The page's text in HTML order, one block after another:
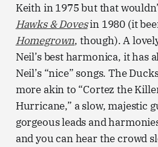
Keith in 1975 but that
Hawks & Dovesin 1980 (it
Homegrown, though). A
Neil’s best harmonica, it has
Neil’s “nice” songs. The
more akin to “Cortez the
Hurricane,” a slow, majestic
gorgeous leads and
and you can hear the crowd